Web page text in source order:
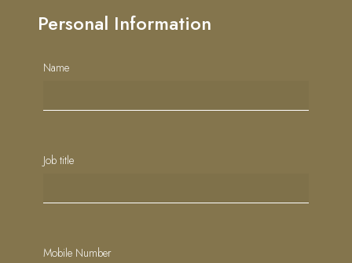
Personal Information
Name
Job title
Mobile Number